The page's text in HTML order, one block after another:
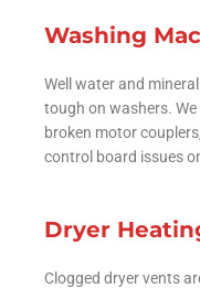
Washing
Well water and
tough on washers.
broken motor
control board issues
Dryer
Clogged dryer vents